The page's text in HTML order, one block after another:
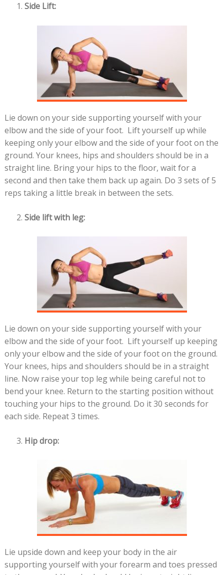
Side Lift:
Lie down on your side supporting yourself with your
elbow and the side of your foot. Lift yourself up while
keeping only your elbow and the side of your foot on the
ground. Your knees, hips and shoulders should be in a
straight line. Bring your hips to the floor, wait for a
second and then take them back up again. Do 3 sets of 5
reps taking a little break in between the sets.
Side lift with leg:
Lie down on your side supporting yourself with your
elbow and the side of your foot. Lift yourself up keeping
only your elbow and the side of your foot on the ground.
Your knees, hips and shoulders should be in a straight
line. Now raise your top leg while being careful not to
bend your knee. Return to the starting position without
touching your hips to the ground. Do it 30 seconds for
each side. Repeat 3 times.
Hip drop:
Lie upside down and keep your body in the air
supporting yourself with your forearm and toes pressed